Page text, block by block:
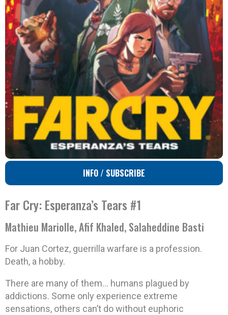
INFO / SUBSCRIBE
Far Cry: Esperanza’s Tears #1
Mathieu Mariolle, Afif Khaled, Salaheddine Basti
For Juan Cortez, guerrilla warfare is a profession.
Death, a hobby.
There are many of them… humans plagued by
addictions. Some only experience extreme
sensations, others can’t do without euphoric